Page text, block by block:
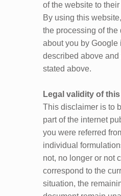
of the website to
By using this
the processing of the
about you by Google
described above and
stated above.
Legal validity of
This disclaimer is to
part of the internet
you were referred
individual
not, no longer or not
correspond to the
situation, the